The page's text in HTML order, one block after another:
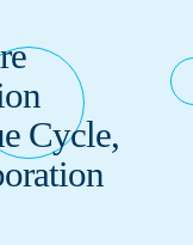
Cycle,